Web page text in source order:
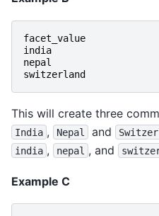
facet_value
india
nepal
switzerland
This will create three
India , Nepal and
india , nepal , and
Example C